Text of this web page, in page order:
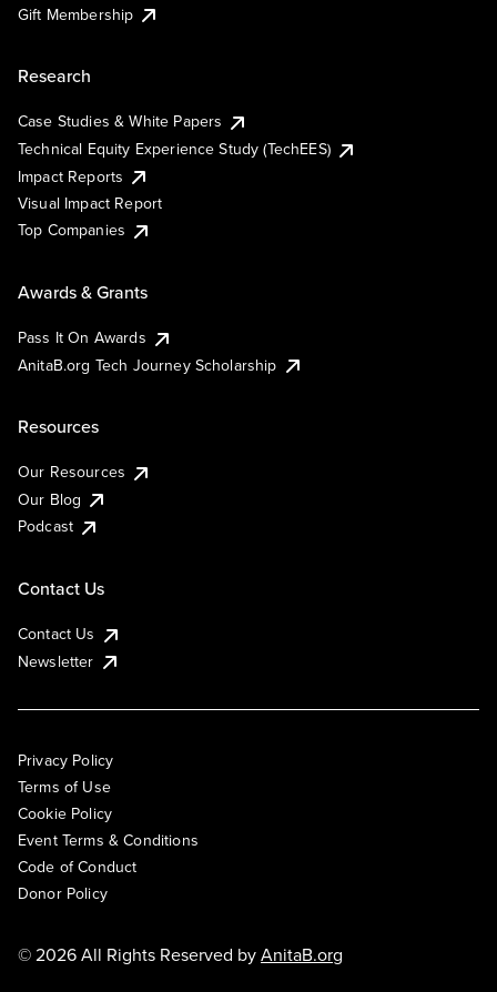
Gift Membership
Research
Case Studies & White Papers
Technical Equity Experience Study (TechEES)
Impact Reports
Visual Impact Report
Top Companies
Awards & Grants
Pass It On Awards
AnitaB.org Tech Journey Scholarship
Resources
Our Resources
Our Blog
Podcast
Contact Us
Contact Us
Newsletter
Privacy Policy
Terms of Use
Cookie Policy
Event Terms & Conditions
Code of Conduct
Donor Policy
© 2026 All Rights Reserved byAnitaB.org